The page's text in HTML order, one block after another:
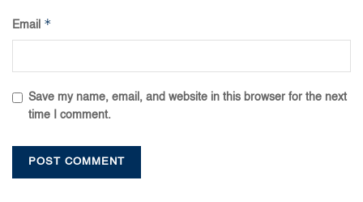
Email *
Save my name, email, and website in this browser for the next
time I comment.